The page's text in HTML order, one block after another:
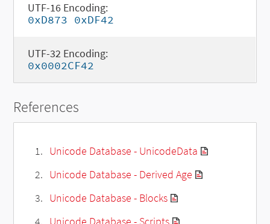
UTF-16 Encoding:
0xD873 0xDF42
UTF-32 Encoding:
0x0002CF42
References
Unicode Database - UnicodeData
Unicode Database - Derived Age
Unicode Database - Blocks